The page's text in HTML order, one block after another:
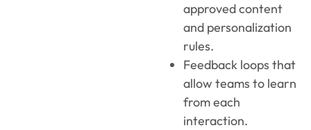
approved content
and personalization
rules.
Feedback loops that
allow teams to learn
from each
interaction.